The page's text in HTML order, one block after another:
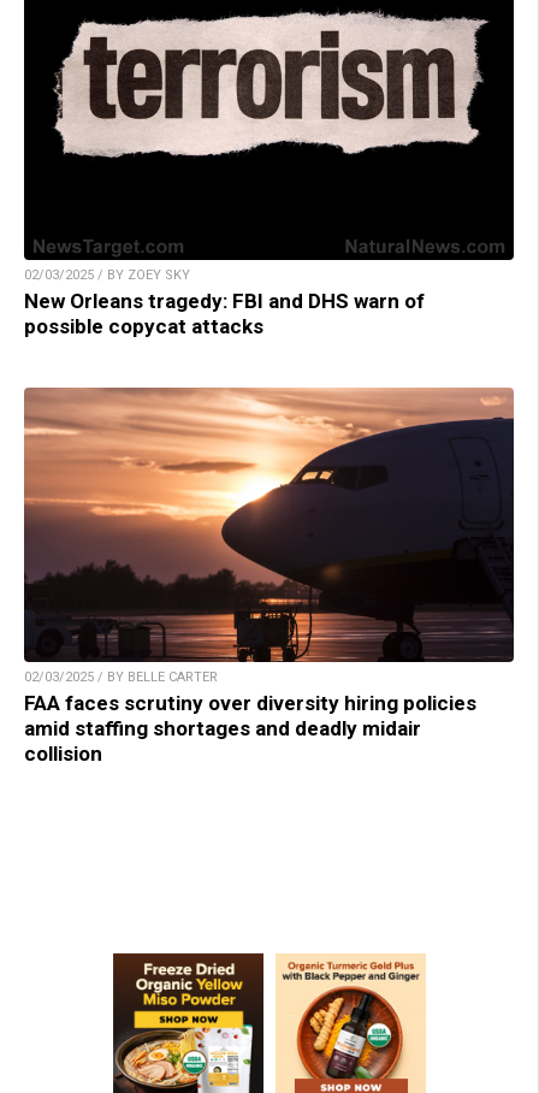
02/03/2025 / BY ZOEY SKY
New Orleans tragedy: FBI and DHS warn of
possible copycat attacks
02/03/2025 / BY BELLE CARTER
FAA faces scrutiny over diversity hiring policies
amid staffing shortages and deadly midair
collision